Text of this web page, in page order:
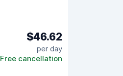
$46.62
per day
Free cancellation